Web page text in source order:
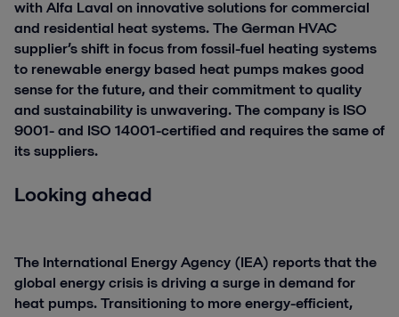
with Alfa Laval on innovative solutions for commercial
and residential heat systems. The German HVAC
supplier’s shift in focus from fossil-fuel heating systems
to renewable energy based heat pumps makes good
sense for the future, and their commitment to quality
and sustainability is unwavering. The company is ISO
9001- and ISO 14001-certified and requires the same of
its suppliers.
Looking ahead
The International Energy Agency (IEA) reports that the
global energy crisis is driving a surge in demand for
heat pumps. Transitioning to more energy-efficient,